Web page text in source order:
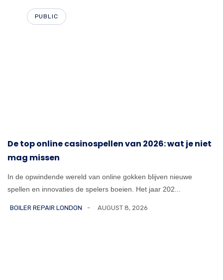
PUBLIC
De top online casinospellen van 2026: wat je niet
mag missen
In de opwindende wereld van online gokken blijven nieuwe
spellen en innovaties de spelers boeien. Het jaar 202...
BOILER REPAIR LONDON AUGUST 8, 2026